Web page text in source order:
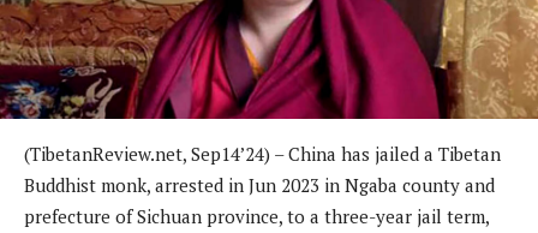
(TibetanReview.net, Sep14’24) – China has jailed a Tibetan
Buddhist monk, arrested in Jun 2023 in Ngaba county and
prefecture of Sichuan province, to a three-year jail term,